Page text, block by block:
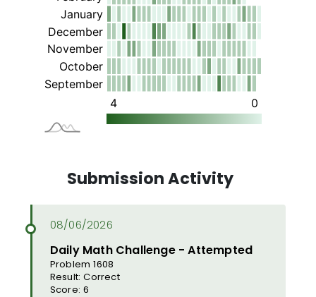
Submission Activity
Daily Math Challenge - Attempted
Problem 1608
Result: Correct
Score: 6